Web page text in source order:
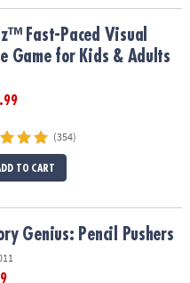
for Kids & Adults
Fast-Paced Visual
Game for Kids & Adults
.99
(354)
TO CART
Genius: Pencil Pushers